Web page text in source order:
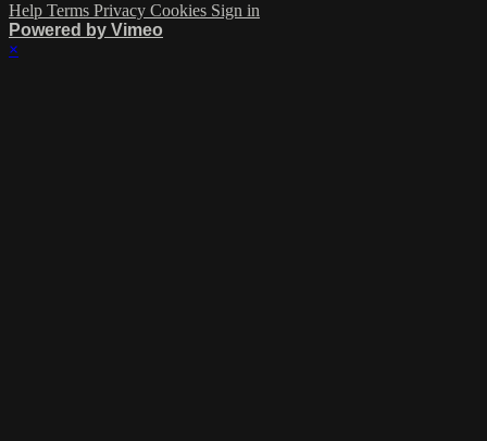
Help Terms Privacy Cookies Sign in
Powered by Vimeo
×